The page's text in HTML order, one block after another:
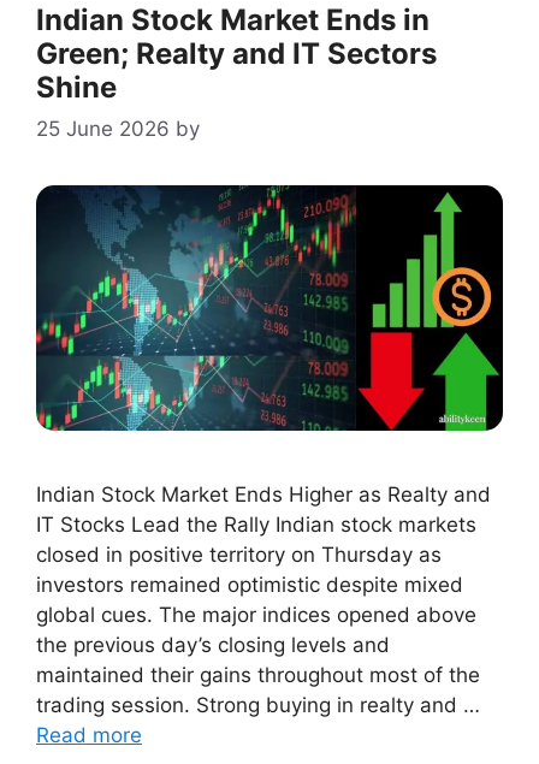
Indian Stock Market Ends in
Green; Realty and IT Sectors
Shine
25 June 2026 by
Indian Stock Market Ends Higher as Realty and
IT Stocks Lead the Rally Indian stock markets
closed in positive territory on Thursday as
investors remained optimistic despite mixed
global cues. The major indices opened above
the previous day’s closing levels and
maintained their gains throughout most of the
trading session. Strong buying in realty and …
Read more